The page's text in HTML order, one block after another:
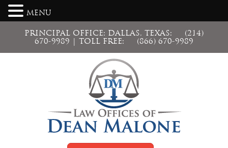
PRINCIPAL OFFICE: DALLAS, TEXAS:
(214)
670-9989 | TOLL FREE: (866) 670-9989
MENU